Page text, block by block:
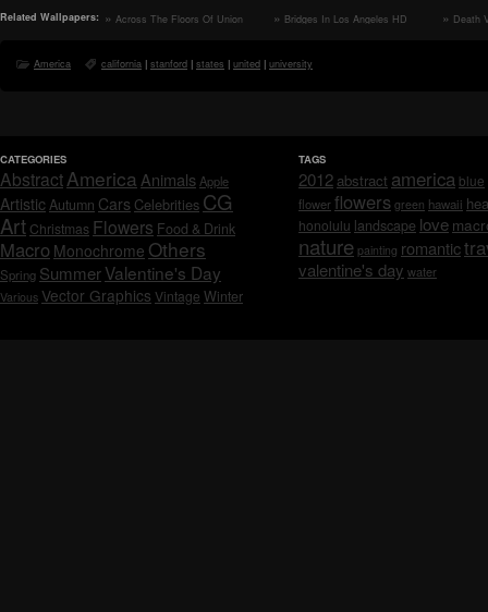
Related Wallpapers:
Across The Floors Of Union
Bridges In Los Angeles HD
Death
America california | stanford | states | united | university
CATEGORIES
AbstractAmerica Animals Apple
ArtisticAutumn Cars Celebrities CG
Art Christmas Flowers Food & Drink
Macro Monochrome Others
Spring SummerValentine's Day
Various Vector Graphics Vintage Winter
TAGS
2012 abstract america blue
flowerflowers green hawaii
honolulu landscape love
nature painting romantic
valentine's day water